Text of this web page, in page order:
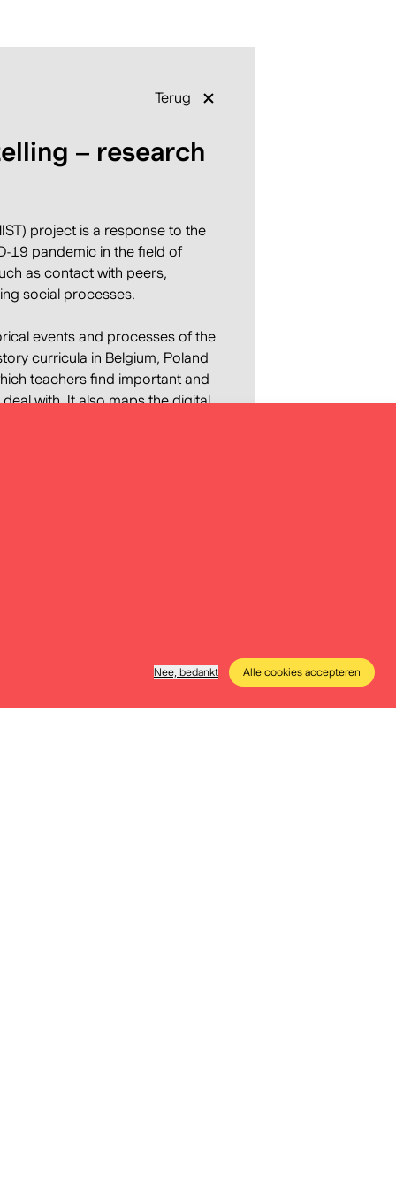
Nee, bedankt Alle cookies accepteren
Terug
– research
project is a response to the
19 pandemic in the field of
as contact with peers,
social processes.
events and processes of the
curricula in Belgium, Poland
teachers find important and
with. It also maps the digital
the preparation of Digital